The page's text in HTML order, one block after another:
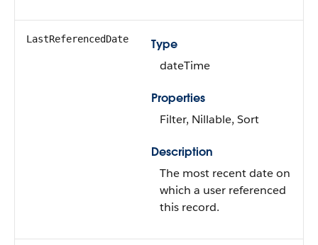
LastReferencedDate
Type
dateTime
Properties
Filter, Nillable, Sort
Description
The most recent date on
which a user referenced
this record.